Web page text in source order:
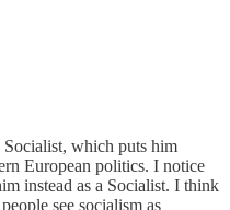
which puts him
European politics. I notice
instead as a Socialist. I think
see socialism as